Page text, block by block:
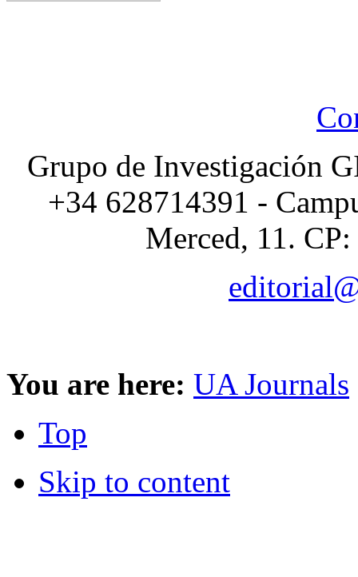
Grupo de Investigación
+34 628714391 -
Merced, 11.
You are here: UA Journals
Top
Skip to content